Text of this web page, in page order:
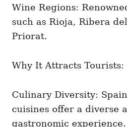
Wine Regions:
such as Rioja, Ribera
Priorat.
Why It Attracts Tourists:
Culinary Diversity:
cuisines offer a diverse
gastronomic experience.